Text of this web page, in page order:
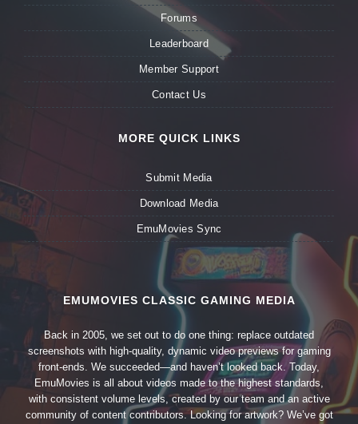
Forums
Leaderboard
Member Support
Contact Us
MORE QUICK LINKS
Submit Media
Download Media
EmuMovies Sync
EMUMOVIES CLASSIC GAMING MEDIA
Back in 2005, we set out to do one thing: replace outdated
screenshots with high-quality, dynamic video previews for gaming
front-ends. We succeeded—and haven’t looked back. Today,
EmuMovies is all about videos made to the highest standards,
with consistent volume levels, created by our team and an active
community of content contributors. Looking for artwork? We’ve got